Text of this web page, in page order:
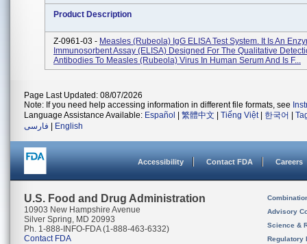
Product Description
Z-0961-03 - Measles (Rubeola) IgG ELISA Test System. It Is An
Immunosorbent Assay (ELISA) Designed For The Qualitative
Antibodies To Measles (Rubeola) Virus In Human Serum And Is F...
Page Last Updated: 08/07/2026
Note: If you need help accessing information in different file formats, see
Language Assistance Available: Español 繁體中文 Tiếng Việt| 한국어
فارسی
English
Accessibility Contact FDA Careers
U.S. Food and Drug Administration
10903 New Hampshire Avenue
Silver Spring, MD 20993
Ph. 1-888-INFO-FDA (1-888-463-6332)
Contact FDA
Advisory
Science &
Regulatory